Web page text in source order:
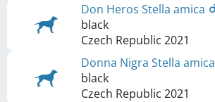
Don Heros Stella amica
black
Czech Republic 2021
Donna Nigra Stella amica
black
Czech Republic 2021